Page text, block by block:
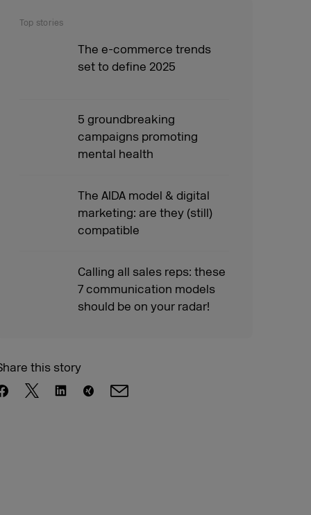
Top stories
The e-commerce trends
set to define 2025
5 groundbreaking
campaigns promoting
mental health
The AIDA model & digital
marketing: are they (still)
compatible
Calling all sales reps: these
7 communication models
should be on your radar!
this story